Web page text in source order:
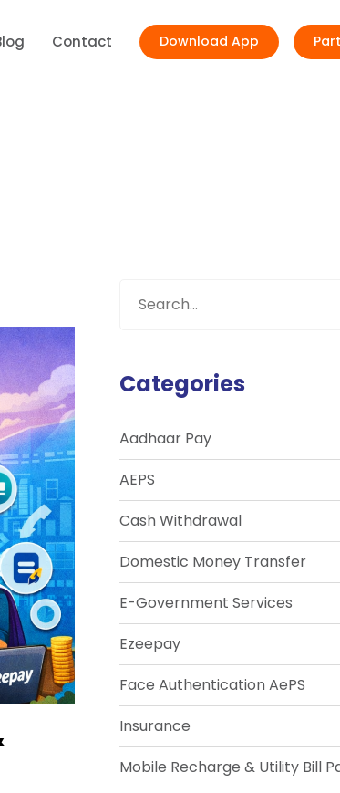
Contact Download App
Categories
Aadhaar Pay
AEPS
Cash Withdrawal
Domestic Money Transfer
E-Government Services
Ezeepay
Face Authentication AePS
Insurance
Mobile Recharge & Utility Bill